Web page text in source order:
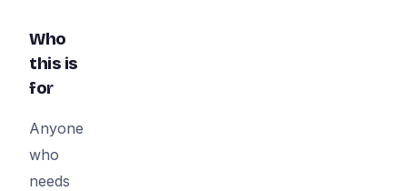
Who
this is
for
Anyone
who
needs